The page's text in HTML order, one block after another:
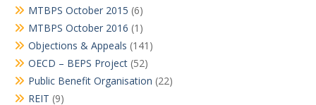
MTBPS October 2015 (6)
MTBPS October 2016 (1)
Objections & Appeals (141)
OECD – BEPS Project (52)
Public Benefit Organisation (22)
REIT (9)